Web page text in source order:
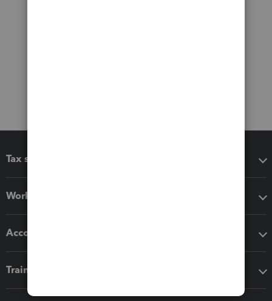
Tax software
Workflow add-ons
Accounting solutions
Training & support